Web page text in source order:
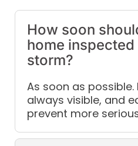
How soon
home inspected
storm?
As soon as
always visible, and
prevent more